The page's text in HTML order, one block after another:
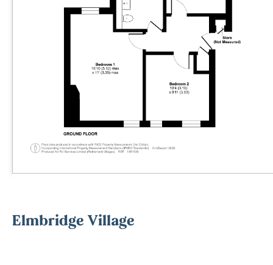
Elmbridge Village